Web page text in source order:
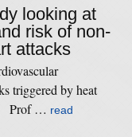
looking at
risk of non-
attacks
triggered by heat
Prof … read